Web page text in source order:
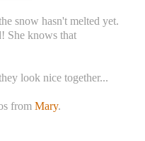
snow hasn't melted yet.
She knows that
look nice together...
from Mary.